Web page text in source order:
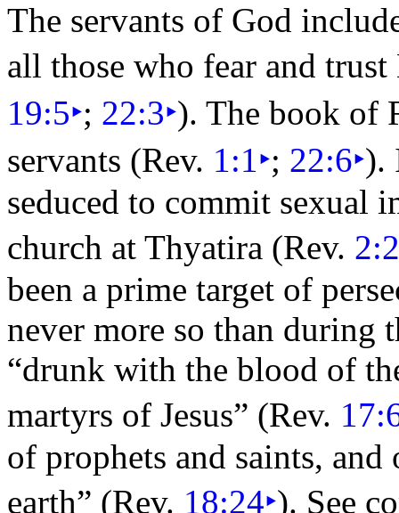
The servants of God
all those who fear and
19:5‣; 22:3‣). The book of
servants (Rev. 1:1‣; 22:6‣).
seduced to commit sexual
church at Thyatira (Rev.
been a prime target of
never more so than during
“drunk with the blood of
martyrs of Jesus” (Rev.
of prophets and saints,
earth” (Rev. 18:24‣). See